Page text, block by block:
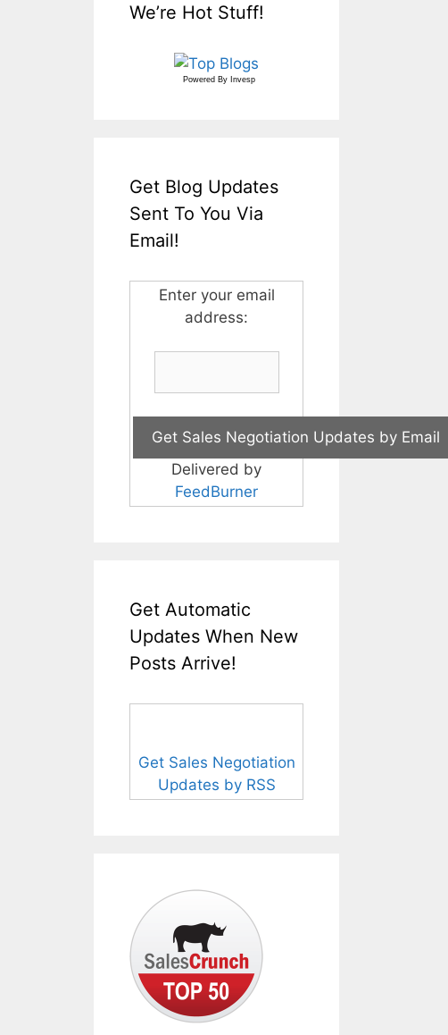
We’re Hot Stuff!
Powered By Invesp
Get Blog Updates
Sent To You Via
Email!
Enter your email
address:
Delivered by
FeedBurner
Get Automatic
Updates When New
Posts Arrive!
Get Sales Negotiation
Updates by RSS